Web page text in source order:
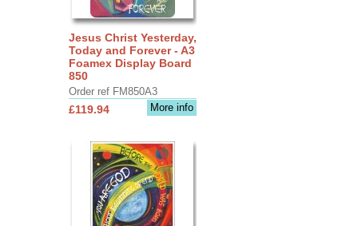
Jesus Christ Yesterday,
Today and Forever - A3
Foamex Display Board
850
Order ref FM850A3
More info
£119.94